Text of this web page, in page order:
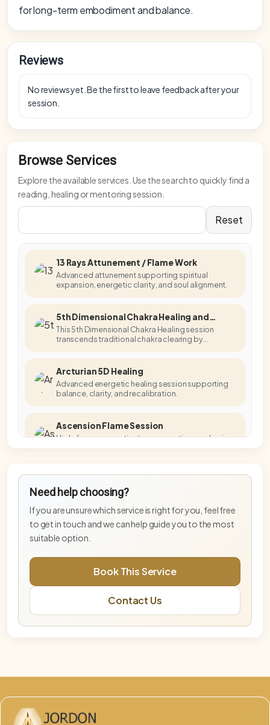
for long-term embodiment and balance.
Reviews
No reviews yet. Be the first to leave feedback after your
session.
Browse Services
Explore the available services. Use the search to quickly find a
reading, healing or mentoring session.
Reset
13 Rays Attunement / Flame Work
Advanced attunement supporting spiritual
expansion, energetic clarity, and soul alignment.
5th Dimensional Chakra Healing and
Activation
This 5th Dimensional Chakra Healing session
transcends traditional chakra clearing by
Arcturian 5D Healing
Advanced energetic healing session supporting
balance, clarity, and recalibration.
Ascension Flame Session
High-frequency activation supporting awakening,
embodiment, and energetic alignment.
Advanced activation supporting higher-
Blue Star Master Activation— Deep Tier
embodiment and energetic integration.
DNA & Lightbody Activation (Online)
Advanced activation supporting DNA
Free Phoenix & Aurelis Consultation
to explore which service, pathway, or combination
Need help choosing?
If you are unsure which service is right for you, feel free
to get in touch and we can help guide you to the most
suitable option.
Book This Service
Contact Us